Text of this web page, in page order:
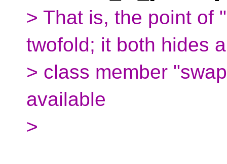
> That is, the point of
twofold; it both hides
> class member
available
>